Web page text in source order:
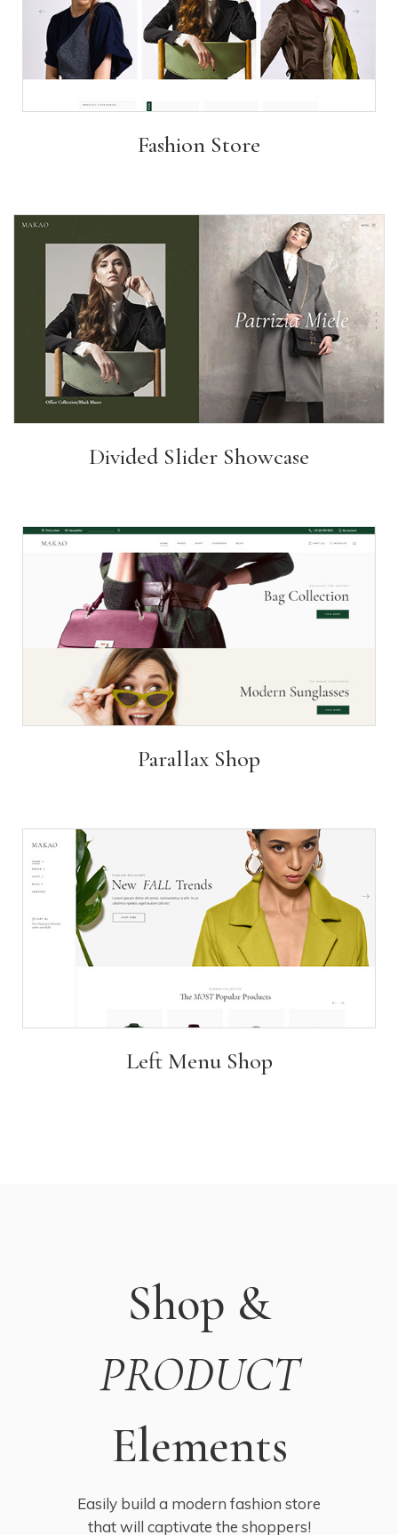
Fashion Store
Divided Slider Showcase
Parallax Shop
Left Menu Shop
Shop &
PRODUCT
Elements
Easily build a modern fashion store
that will captivate the shoppers!